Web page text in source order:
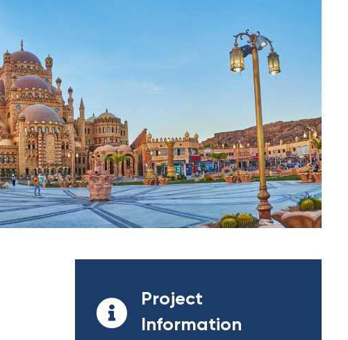
Project
Information